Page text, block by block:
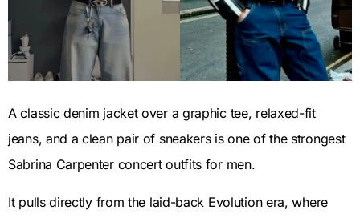
A classic denim jacket over a graphic tee, relaxed-fit
jeans, and a clean pair of sneakers is one of the strongest
Sabrina Carpenter concert outfits for men.
It pulls directly from the laid-back Evolution era, where